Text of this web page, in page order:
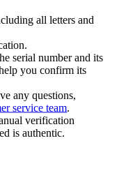
all letters and
serial number and its
you confirm its
any questions,
service team
verification
is authentic.